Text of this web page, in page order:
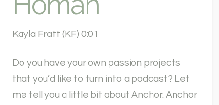
Kayla Fratt (KF) 0:01
Do you have your own passion projects
that you’d like to turn into a podcast? Let
me tell you a little bit about Anchor. Anchor